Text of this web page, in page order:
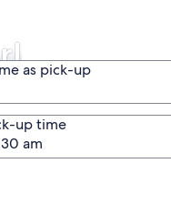
as pick-up
as pick-up
up time